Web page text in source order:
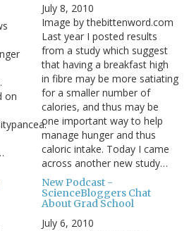
on
July 8, 2010
Image by thebittenword.com
Last year I posted results
from a study which suggest
that having a breakfast high
in fibre may be more satiating
for a smaller number of
calories, and thus may be
one important way to help
manage hunger and thus
caloric intake. Today I came
across another new study…
New Podcast -
ScienceBloggers Chat
About Grad School
July 6, 2010